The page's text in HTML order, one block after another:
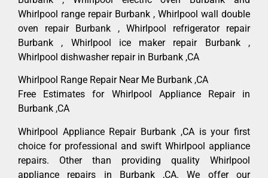
Whirlpool range repair Burbank , Whirlpool wall double
oven repair Burbank , Whirlpool refrigerator repair
Burbank , Whirlpool ice maker repair Burbank ,
Whirlpool dishwasher repair in Burbank ,CA
Whirlpool Range Repair Near Me Burbank ,CA
Free Estimates for Whirlpool Appliance Repair in
Burbank ,CA
Whirlpool Appliance Repair Burbank ,CA is your first
choice for professional and swift Whirlpool appliance
repairs. Other than providing quality Whirlpool
appliance repairs in Burbank ,CA. We offer our